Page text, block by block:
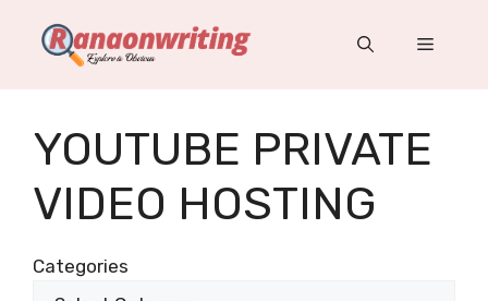
Menu
YOUTUBE PRIVATE
VIDEO HOSTING
Categories